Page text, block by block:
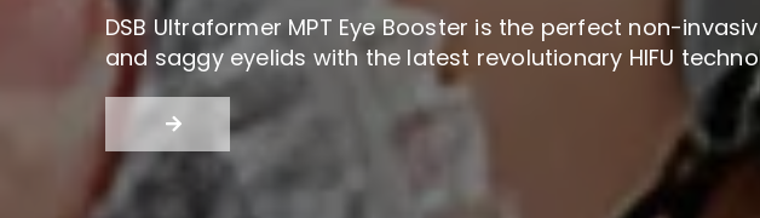
DSB Ultraformer MPT Eye Booster is the perfect non-
and saggy eyelids with the latest revolutionary HIFU